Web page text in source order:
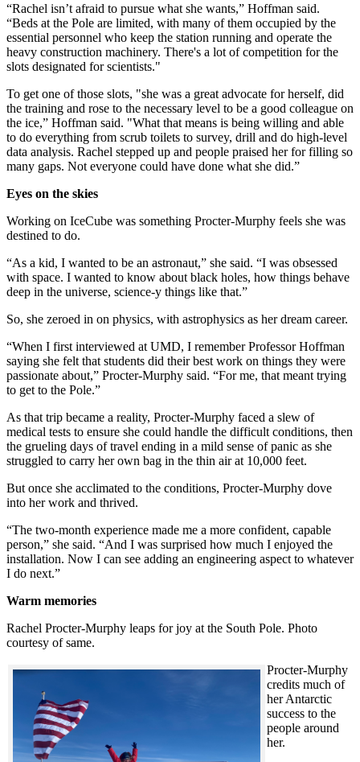
“Rachel isn’t afraid to pursue what she wants,” Hoffman said.
“Beds at the Pole are limited, with many of them occupied by the
essential personnel who keep the station running and operate the
heavy construction machinery. There's a lot of competition for the
slots designated for scientists."
To get one of those slots, "she was a great advocate for herself, did
the training and rose to the necessary level to be a good colleague on
the ice,” Hoffman said. "What that means is being willing and able
to do everything from scrub toilets to survey, drill and do high-level
data analysis. Rachel stepped up and people praised her for filling so
many gaps. Not everyone could have done what she did.”
Eyes on the skies
Working on IceCube was something Procter-Murphy feels she was
destined to do.
“As a kid, I wanted to be an astronaut,” she said. “I was obsessed
with space. I wanted to know about black holes, how things behave
deep in the universe, science-y things like that.”
So, she zeroed in on physics, with astrophysics as her dream career.
“When I first interviewed at UMD, I remember Professor Hoffman
saying she felt that students did their best work on things they were
passionate about,” Procter-Murphy said. “For me, that meant trying
to get to the Pole.”
As that trip became a reality, Procter-Murphy faced a slew of
medical tests to ensure she could handle the difficult conditions, then
the grueling days of travel ending in a mild sense of panic as she
struggled to carry her own bag in the thin air at 10,000 feet.
But once she acclimated to the conditions, Procter-Murphy dove
into her work and thrived.
“The two-month experience made me a more confident, capable
person,” she said. “And I was surprised how much I enjoyed the
installation. Now I can see adding an engineering aspect to whatever
I do next.”
Warm memories
Rachel Procter-Murphy leaps for joy at the South Pole. Photo
courtesy of same.
Procter-Murphy
credits much of
her Antarctic
success to the
people around
her.